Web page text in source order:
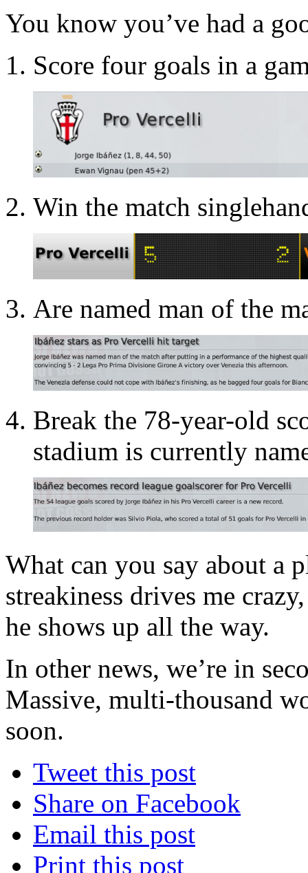
You know you’ve had a
Score four goals in a
Win the match
Are named man of the
Break the 78-year-old
stadium is currently
What can you say about a
streakiness drives me
he shows up all the way.
In other news, we’re in
Massive, multi-thousand
soon.
Tweet this post
Share on Facebook
Email this post
Print this post